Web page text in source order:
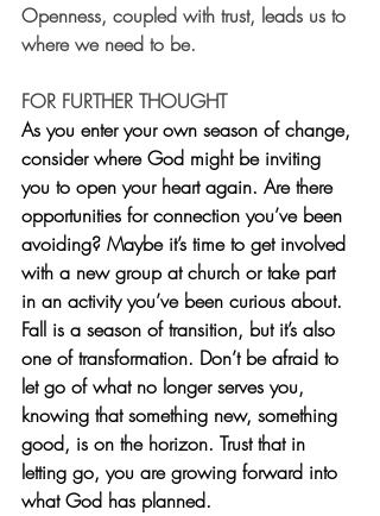
Openness, coupled with trust, leads us to
where we need to be.
FOR FURTHER THOUGHT
As you enter your own season of change,
consider where God might be inviting
you to open your heart again. Are there
opportunities for connection you’ve been
avoiding? Maybe it’s time to get involved
with a new group at church or take part
in an activity you’ve been curious about.
Fall is a season of transition, but it’s also
one of transformation. Don’t be afraid to
let go of what no longer serves you,
knowing that something new, something
good, is on the horizon. Trust that in
letting go, you are growing forward into
what God has planned.